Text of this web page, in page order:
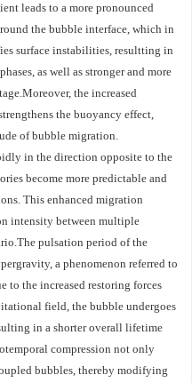
leads to a more pronounced
the bubble interface, which in
surface instabilities, resultting in
as well as stronger and more
the increased
the buoyancy effect,
of bubble migration.
in the direction opposite to the
become more predictable and
This enhanced migration
intensity between multiple
pulsation period of the
a phenomenon referred to
to the increased restoring forces
field, the bubble undergoes
in a shorter overall lifetime
compression not only
bubbles, thereby modifying